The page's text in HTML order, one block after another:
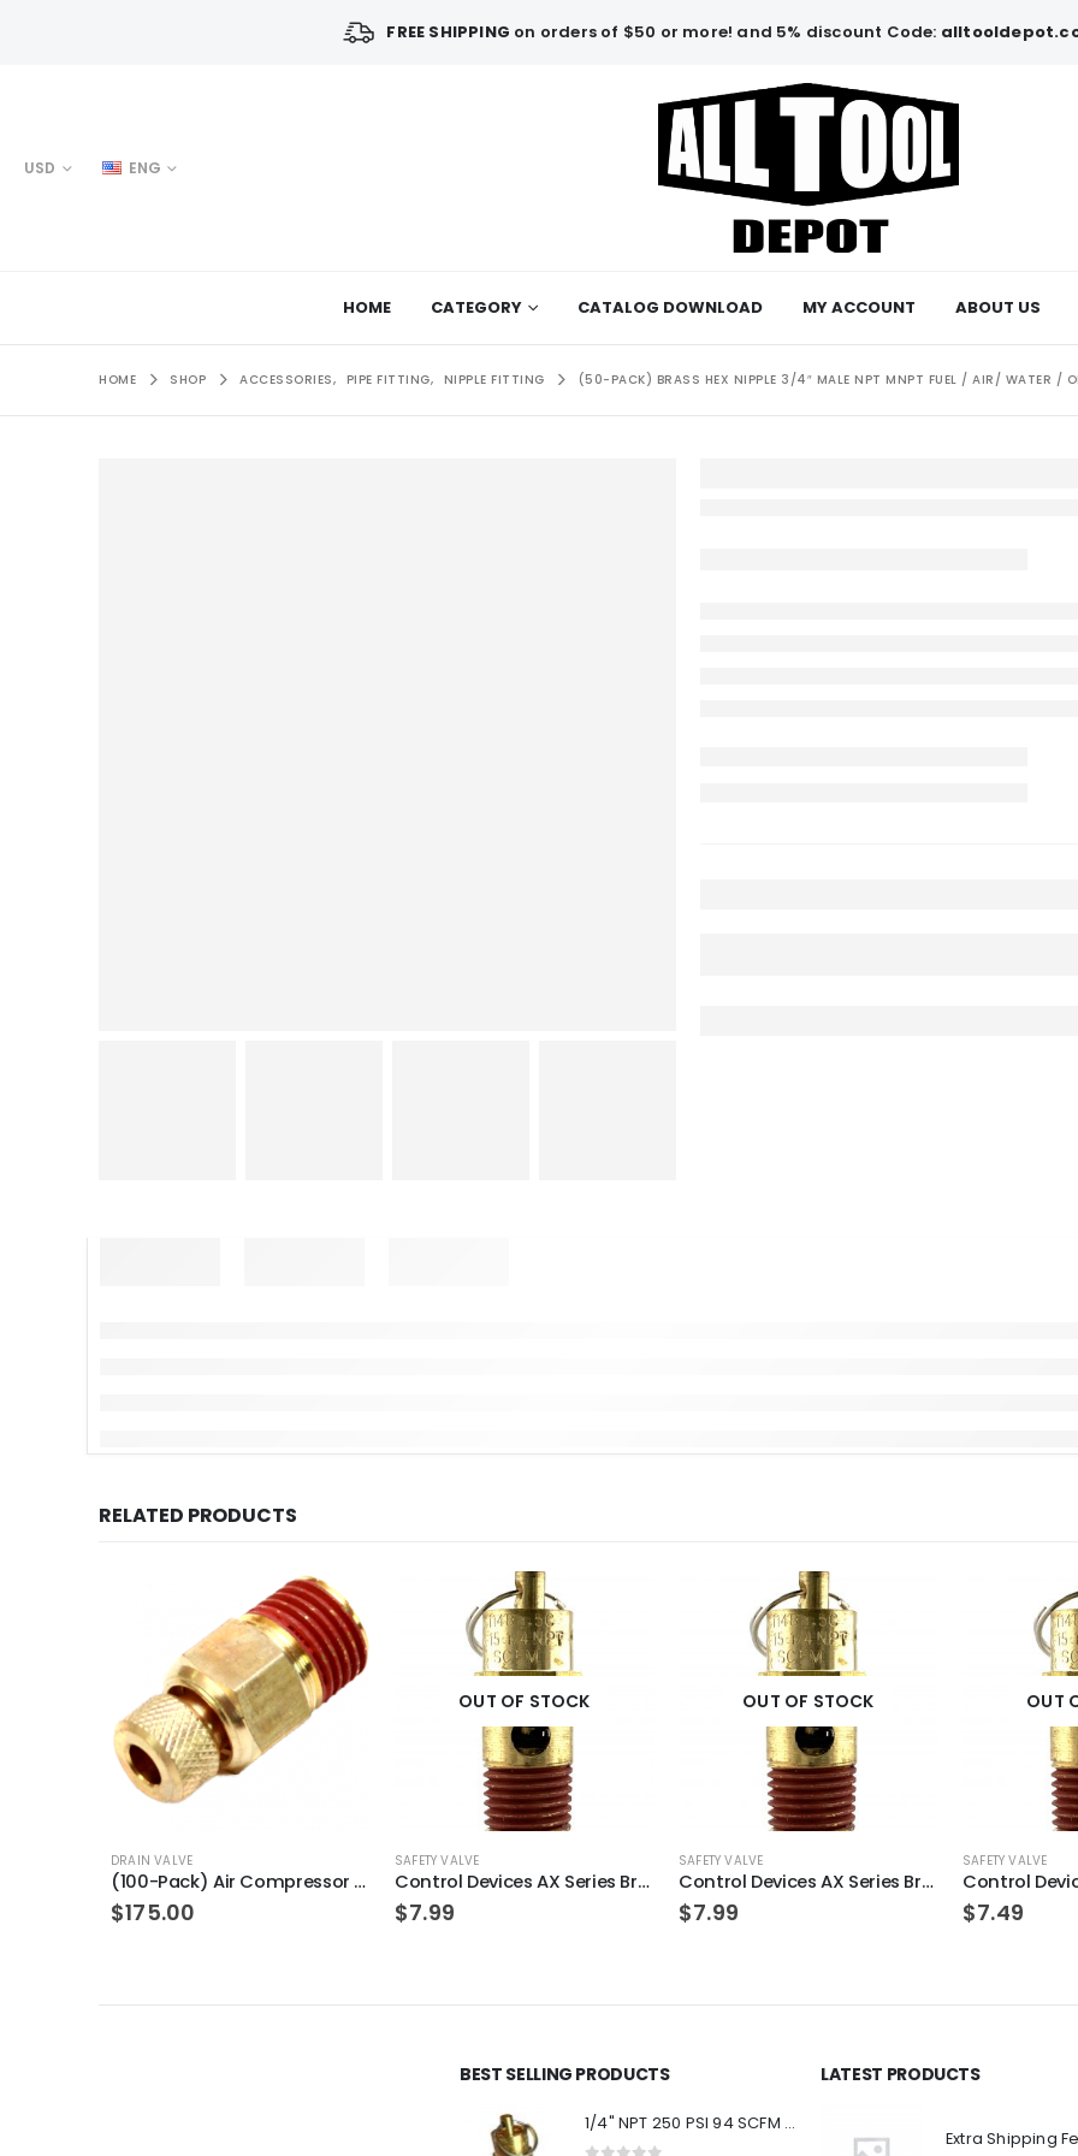
FREE SHIPPING on orders of $50 or more! and 5% discount Code:
USD ENG
HOME CATEGORY CATALOG DOWNLOAD MY ACCOUNT ABOUT US
HOME SHOP ACCESSORIES, PIPE FITTING, NIPPLE FITTING (50-PACK) BRASS HEX NIPPLE 3/4″ MALE NPT MNPT FUEL / AIR/ WATER /
RELATED PRODUCTS
DRAIN VALVE
(100-Pack) Air Compressor Drain Valve Replacement for Craftman N286039
$175.00
OUT OF STOCK
SAFETY VALVE
Control Devices AX Series Brass ASME Safety Valve 1/4″ NPT 125 PSI 49 SCFM
$7.99
OUT OF STOCK
SAFETY VALVE
Control Devices AX Series Brass ASME Safety Valve 1/4″ NPT 165 PSI 64 SCFM
$7.99
OUT
SAFETY VALVE
$7.49
BEST SELLING PRODUCTS
1/4" NPT 250 PSI 94 SCFM Air Compressor Relief Pressure Safety Valve, Tank Pop Off
LATEST PRODUCTS
Extra Shipping